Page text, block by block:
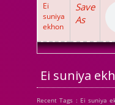
Ei
suniya
ekhon
Save
As
Ei suniya
Recent Tags : Ei suniya